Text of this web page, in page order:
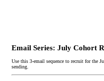
Email Series: July Cohort
Use this 3-email sequence to recruit for the
sending.